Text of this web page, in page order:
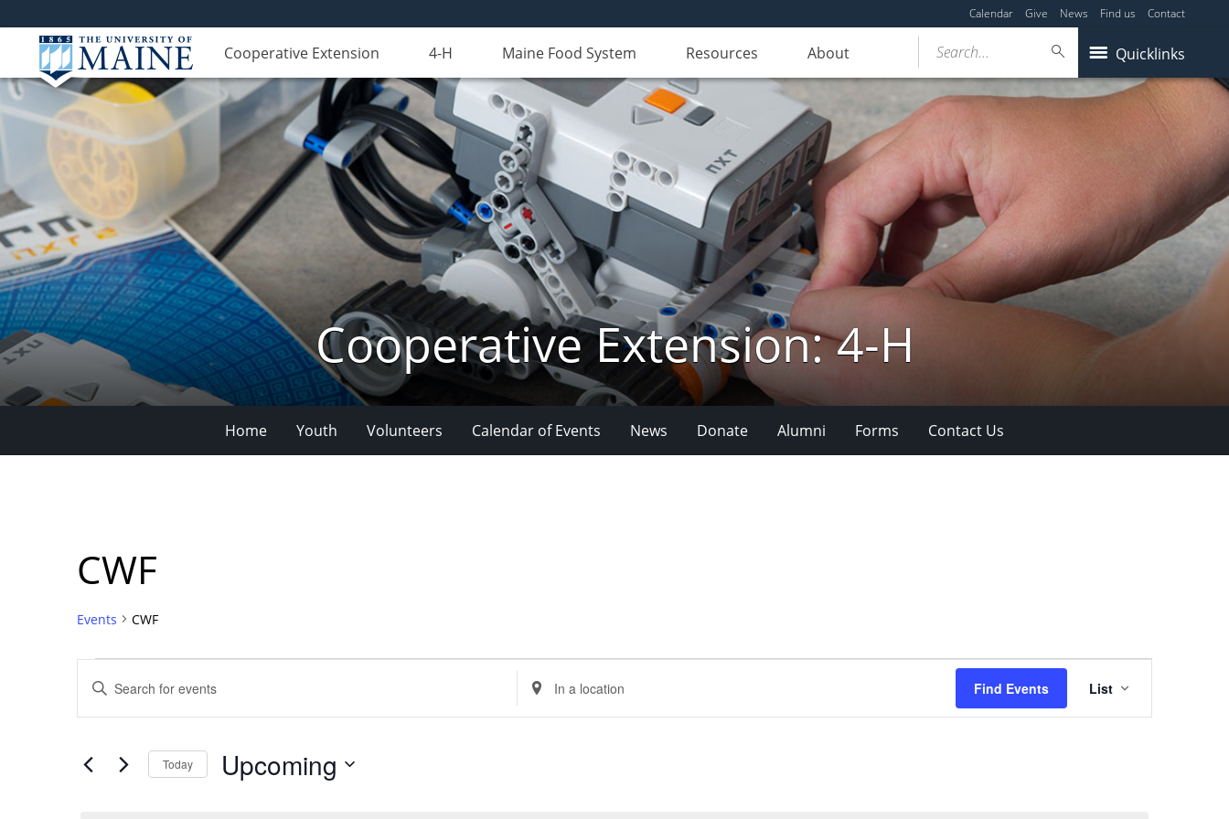
Calendar Give News Find us Contact
Cooperative Extension 4-H Maine Food System Resources About Quicklinks
Search...
Cooperative Extension: 4-H
Home Youth Volunteers Calendar of Events News Donate Alumni Forms Contact Us
CWF
Events CWF
Search
Views
Navigation
Enter
Keyword.
Search
Events
Enter
Location.
Search
Find Events
Views
Navigation
List
Today Upcoming